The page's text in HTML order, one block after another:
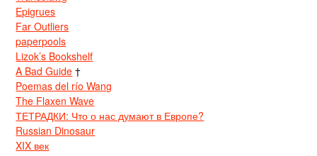
Epigrues
Far Outliers
paperpools
Lizok’s Bookshelf
A Bad Guide †
Poemas del río Wang
The Flaxen Wave
ТЕТРАДКИ: Что о нас думают в Европе?
Russian Dinosaur
XIX век